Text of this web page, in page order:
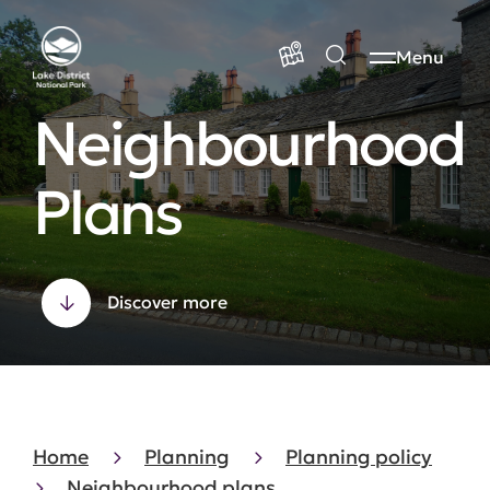
Menu
Neighbourhood
Plans
Discover more
Home Planning
Planning policy